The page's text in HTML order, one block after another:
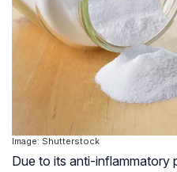
Image: Shutterstock
Due to its anti-inflammatory